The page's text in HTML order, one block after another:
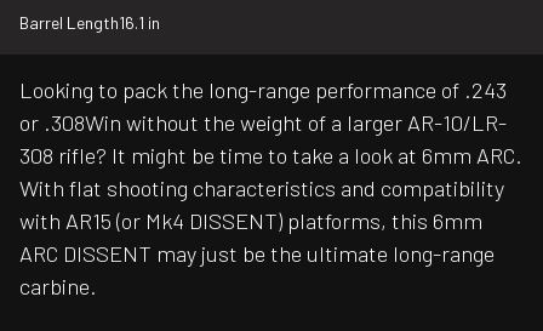
Barrel Length16.1 in
Looking to pack the long-range performance of .243
or .308Win without the weight of a larger AR-10/LR-
308 rifle? It might be time to take a look at 6mm ARC.
With flat shooting characteristics and compatibility
with AR15 (or Mk4 DISSENT) platforms, this 6mm
ARC DISSENT may just be the ultimate long-range
carbine.